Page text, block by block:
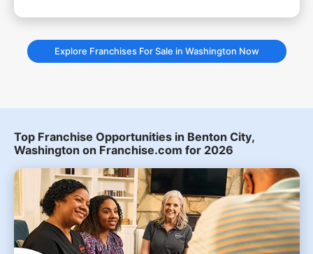
Explore Franchises For Sale in Washington Now
Top Franchise Opportunities in Benton City,
Washington on Franchise.com for 2026